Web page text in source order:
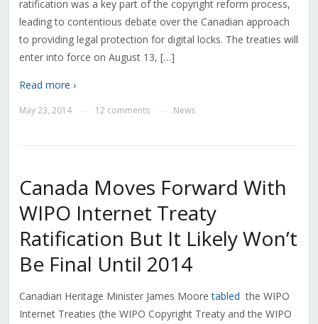
ratification was a key part of the copyright reform process,
leading to contentious debate over the Canadian approach
to providing legal protection for digital locks. The treaties will
enter into force on August 13, […]
Read more ›
May 23, 2014 12 comments News
Canada Moves Forward With
WIPO Internet Treaty
Ratification But It Likely Won’t
Be Final Until 2014
Canadian Heritage Minister James Mooretabled the WIPO
Internet Treaties (the WIPO Copyright Treaty and the WIPO